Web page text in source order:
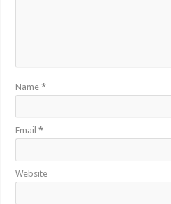
Name*
Email*
Website